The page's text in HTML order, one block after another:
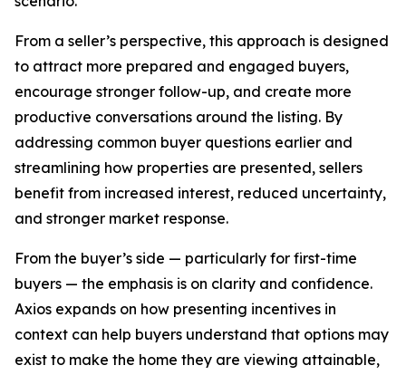
From a seller’s perspective, this approach is designed
to attract more prepared and engaged buyers,
encourage stronger follow-up, and create more
productive conversations around the listing. By
addressing common buyer questions earlier and
streamlining how properties are presented, sellers
benefit from increased interest, reduced uncertainty,
and stronger market response.
From the buyer’s side — particularly for first-time
buyers — the emphasis is on clarity and confidence.
Axios expands on how presenting incentives in
context can help buyers understand that options may
exist to make the home they are viewing attainable,